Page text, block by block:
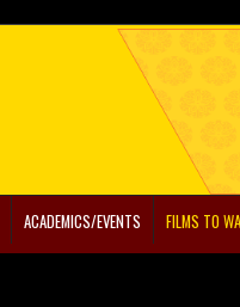
ACADEMICS/EVENTS FILMS TO